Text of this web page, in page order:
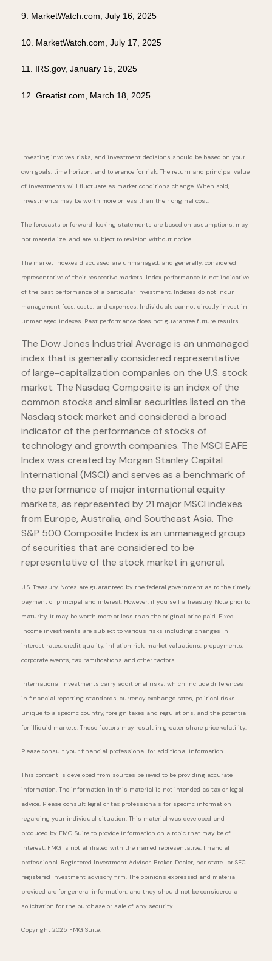
9. MarketWatch.com, July 16, 2025
10. MarketWatch.com, July 17, 2025
11. IRS.gov, January 15, 2025
12. Greatist.com, March 18, 2025
Investing involves risks, and investment decisions should be based on your
own goals, time horizon, and tolerance for risk. The return and principal value
of investments will fluctuate as market conditions change. When sold,
investments may be worth more or less than their original cost.
The forecasts or forward-looking statements are based on assumptions, may
not materialize, and are subject to revision without notice.
The market indexes discussed are unmanaged, and generally, considered
representative of their respective markets. Index performance is not indicative
of the past performance of a particular investment. Indexes do not incur
management fees, costs, and expenses. Individuals cannot directly invest in
unmanaged indexes. Past performance does not guarantee future results.
The Dow Jones Industrial Average is an unmanaged
index that is generally considered representative
of large-capitalization companies on the U.S. stock
market. The Nasdaq Composite is an index of the
common stocks and similar securities listed on the
Nasdaq stock market and considered a broad
indicator of the performance of stocks of
technology and growth companies. The MSCI EAFE
Index was created by Morgan Stanley Capital
International (MSCI) and serves as a benchmark of
the performance of major international equity
markets, as represented by 21 major MSCI indexes
from Europe, Australia, and Southeast Asia. The
S&P 500 Composite Index is an unmanaged group
of securities that are considered to be
representative of the stock market in general.
U.S. Treasury Notes are guaranteed by the federal government as to the timely
payment of principal and interest. However, if you sell a Treasury Note prior to
maturity, it may be worth more or less than the original price paid. Fixed
income investments are subject to various risks including changes in
interest rates, credit quality, inflation risk, market valuations, prepayments,
corporate events, tax ramifications and other factors.
International investments carry additional risks, which include differences
in financial reporting standards, currency exchange rates, political risks
unique to a specific country, foreign taxes and regulations, and the potential
for illiquid markets. These factors may result in greater share price volatility.
Please consult your financial professional for additional information.
This content is developed from sources believed to be providing accurate
information. The information in this material is not intended as tax or legal
advice. Please consult legal or tax professionals for specific information
regarding your individual situation. This material was developed and
produced by FMG Suite to provide information on a topic that may be of
interest. FMG is not affiliated with the named representative, financial
professional, Registered Investment Advisor, Broker-Dealer, nor state- or SEC-
registered investment advisory firm. The opinions expressed and material
provided are for general information, and they should not be considered a
solicitation for the purchase or sale of any security.
Copyright 2025 FMG Suite.